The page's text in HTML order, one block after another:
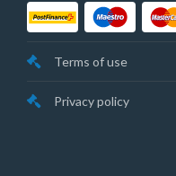
Terms of use
Privacy policy